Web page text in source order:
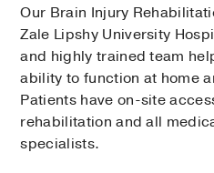
Our Brain Injury
Zale Lipshy University
and highly trained team
ability to function at home
Patients have on-site
rehabilitation and all
specialists.